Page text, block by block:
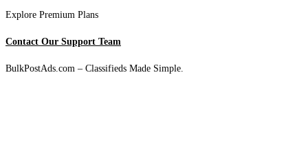
Explore Premium Plans
Contact Our Support Team
BulkPostAds.com – Classifieds Made Simple.